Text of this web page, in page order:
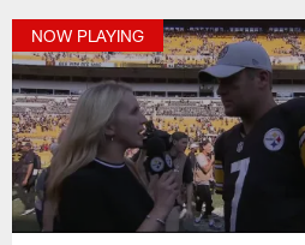
NOW PLAYING